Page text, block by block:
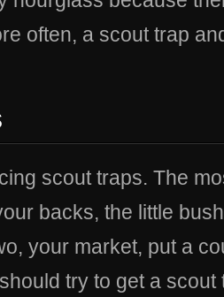
often, a scout trap
scout traps. The
backs, the little
your market, put a
try to get a